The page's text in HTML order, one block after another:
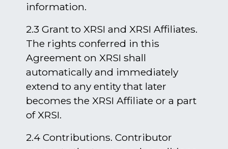
information.
2.3 Grant to XRSI and XRSI Affiliates.
The rights conferred in this
Agreement on XRSI shall
automatically and immediately
extend to any entity that later
becomes the XRSI Affiliate or a part
of XRSI.
2.4 Contributions. Contributor